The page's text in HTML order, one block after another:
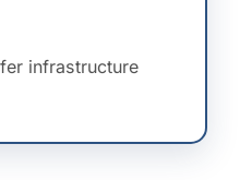
infrastructure